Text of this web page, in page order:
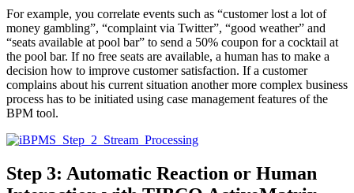
For example, you correlate events such as “customer lost a lot of
money gambling”, “complaint via Twitter”, “good weather” and
“seats available at pool bar” to send a 50% coupon for a cocktail at
the pool bar. If no free seats are available, a human has to make a
decision how to improve customer satisfaction. If a customer
complains about his current situation another more complex business
process has to be initiated using case management features of the
BPM tool.
Step 3: Automatic Reaction or Human